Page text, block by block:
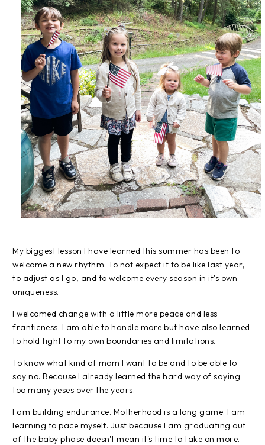
My biggest lesson I have learned this summer has been to
welcome a new rhythm. To not expect it to be like last year,
to adjust as I go, and to welcome every season in it's own
uniqueness.
I welcomed change with a little more peace and less
franticness. I am able to handle more but have also learned
to hold tight to my own boundaries and limitations.
To know what kind of mom I want to be and to be able to
say no. Because I already learned the hard way of saying
too many yeses over the years.
I am building endurance. Motherhood is a long game. I am
learning to pace myself. Just because I am graduating out
of the baby phase doesn't mean it's time to take on more.